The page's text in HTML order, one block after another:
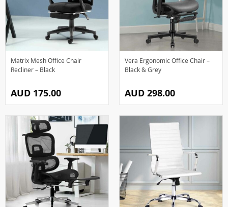
Matrix Mesh Office Chair
Recliner – Black
AUD 175.00
Vera Ergonomic Office Chair –
Black & Grey
AUD 298.00